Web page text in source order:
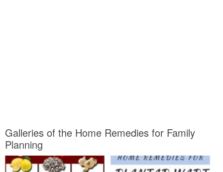
Galleries of the Home Remedies for Family
Planning